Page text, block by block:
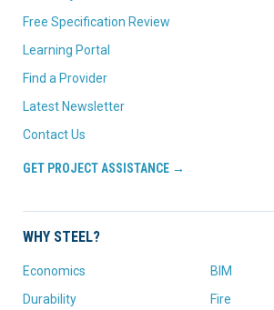
Free Specification Review
Learning Portal
Find a Provider
Latest Newsletter
Contact Us
GET PROJECT ASSISTANCE →
WHY STEEL?
Economics
Durability
BIM
Fire